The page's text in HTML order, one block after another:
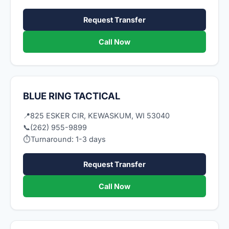
Request Transfer
Call Now
BLUE RING TACTICAL
📍825 ESKER CIR, KEWASKUM, WI 53040
📞(262) 955-9899
⏱Turnaround: 1-3 days
Request Transfer
Call Now